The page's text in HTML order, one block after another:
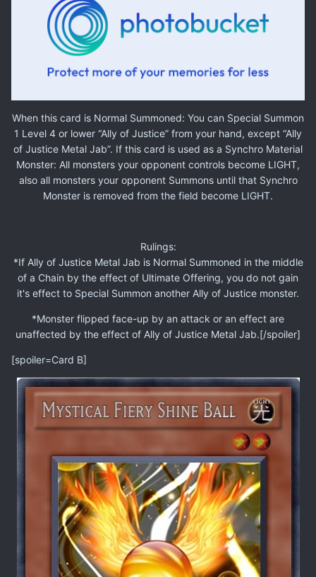
When this card is Normal Summoned: You can Special Summon
1 Level 4 or lower “Ally of Justice” from your hand, except “Ally
of Justice Metal Jab”. If this card is used as a Synchro Material
Monster: All monsters your opponent controls become LIGHT,
also all monsters your opponent Summons until that Synchro
Monster is removed from the field become LIGHT.
Rulings:
*If Ally of Justice Metal Jab is Normal Summoned in the middle
of a Chain by the effect of Ultimate Offering, you do not gain
it's effect to Special Summon another Ally of Justice monster.
*Monster flipped face-up by an attack or an effect are
unaffected by the effect of Ally of Justice Metal Jab.[/spoiler]
[spoiler=Card B]